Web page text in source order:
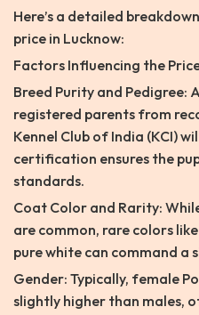
Here’s a detailed
price in Lucknow:
Factors Influencing the
Breed Purity and Pedigree:
registered parents from
Kennel Club of India (KCI)
certification ensures the
standards.
Coat Color and Rarity:
are common, rare colors
pure white can command a
Gender: Typically, female
slightly higher than males,